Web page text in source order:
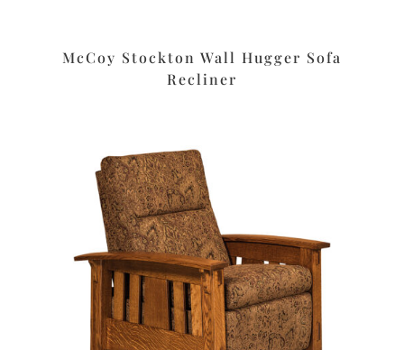
McCoy Stockton Wall Hugger Sofa
Recliner